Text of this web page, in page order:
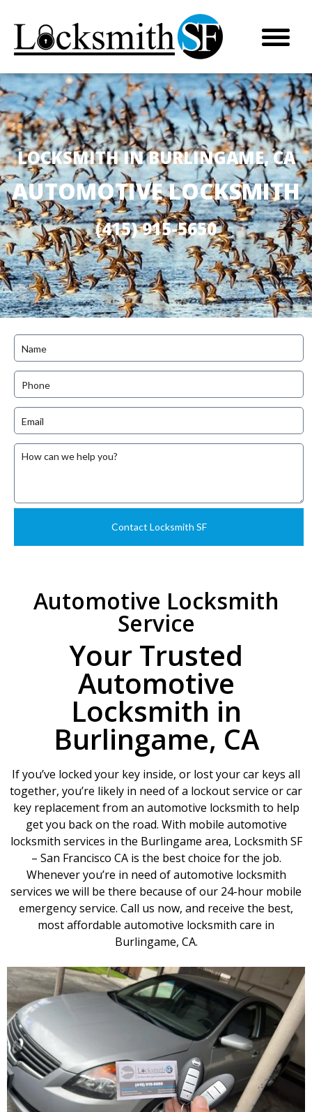
LOCKSMITH IN BURLINGAME, CA
AUTOMOTIVE LOCKSMITH
(415) 915-5650
Automotive Locksmith
Service
Your Trusted
Automotive
Locksmith in
Burlingame, CA
If you’ve locked your key inside, or lost your car keys all
together, you’re likely in need of a lockout service or car
key replacement from an automotive locksmith to help
get you back on the road. With mobile automotive
locksmith services in the Burlingame area, Locksmith SF
– San Francisco CA is the best choice for the job.
Whenever you’re in need of automotive locksmith
services we will be there because of our 24-hour mobile
emergency service. Call us now, and receive the best,
most affordable automotive locksmith care in
Burlingame, CA.